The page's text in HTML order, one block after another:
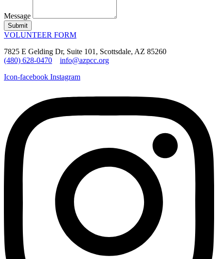
Message
Submit
VOLUNTEER FORM
7825 E Gelding Dr, Suite 101, Scottsdale, AZ 85260
(480) 628-0470
info@azpcc.org
Icon-facebook Instagram